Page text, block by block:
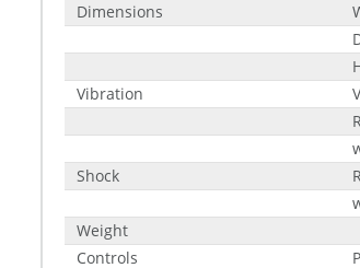
Dimensions
Vibration
Shock
Weight
Controls